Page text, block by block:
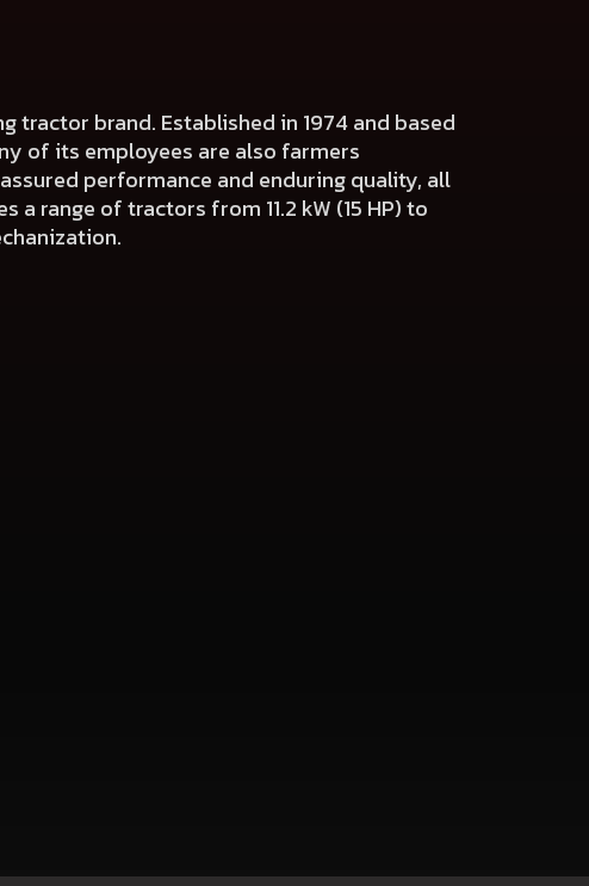
tractor brand. Established in 1974 and based
of its employees are also farmers
performance and enduring quality, all
range of tractors from 11.2 kW (15 HP) to